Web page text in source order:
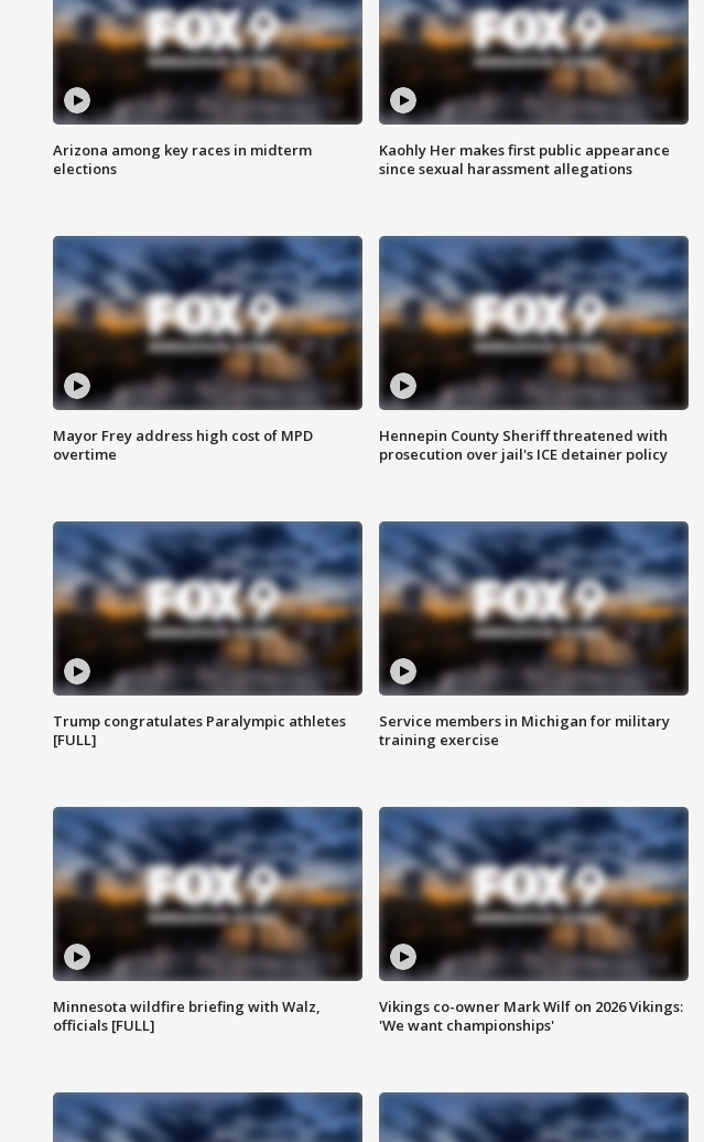
Arizona among key races in midterm
elections
Kaohly Her makes first public appearance
since sexual harassment allegations
Mayor Frey address high cost of MPD
overtime
Hennepin County Sheriff threatened with
prosecution over jail's ICE detainer policy
Trump congratulates Paralympic athletes
[FULL]
Service members in Michigan for military
training exercise
Minnesota wildfire briefing with Walz,
officials [FULL]
Vikings co-owner Mark Wilf on 2026 Vikings:
'We want championships'